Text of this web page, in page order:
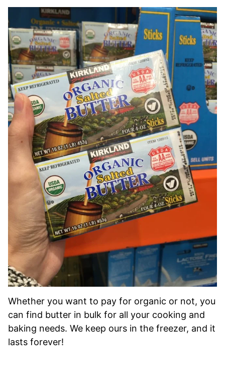
Whether you want to pay for organic or not, you
can find butter in bulk for all your cooking and
baking needs. We keep ours in the freezer, and it
lasts forever!